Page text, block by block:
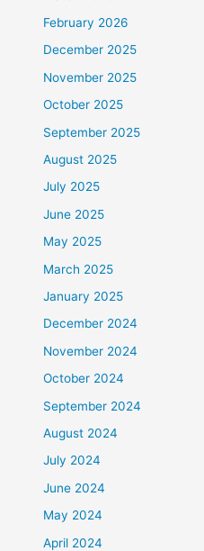
February 2026
December 2025
November 2025
October 2025
September 2025
August 2025
July 2025
June 2025
May 2025
March 2025
January 2025
December 2024
November 2024
October 2024
September 2024
August 2024
July 2024
June 2024
May 2024
April 2024